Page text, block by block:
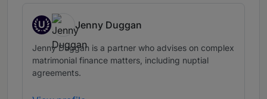
U
Up and Coming
Jenny Duggan
Jenny Duggan is a partner who advises on complex
matrimonial finance matters, including nuptial
agreements.